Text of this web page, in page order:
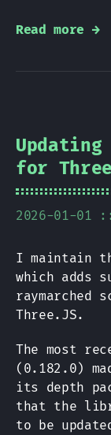
Read more →
for
2026-01-01
I maintain
which adds
raymarched
Three.JS.
The most
(0.182.0)
its depth
that the
to be